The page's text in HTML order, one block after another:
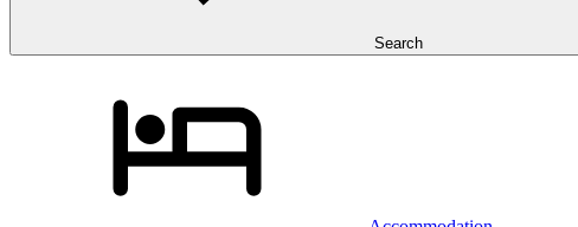
Search